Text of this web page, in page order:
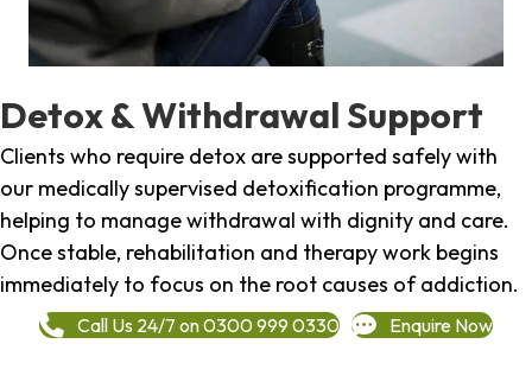
Detox & Withdrawal Support
Clients who require detox are supported safely with
our medically supervised detoxification programme,
helping to manage withdrawal with dignity and care.
Once stable, rehabilitation and therapy work begins
immediately to focus on the root causes of addiction.
Call Us 24/7 on 0300 999 0330 Enquire Now